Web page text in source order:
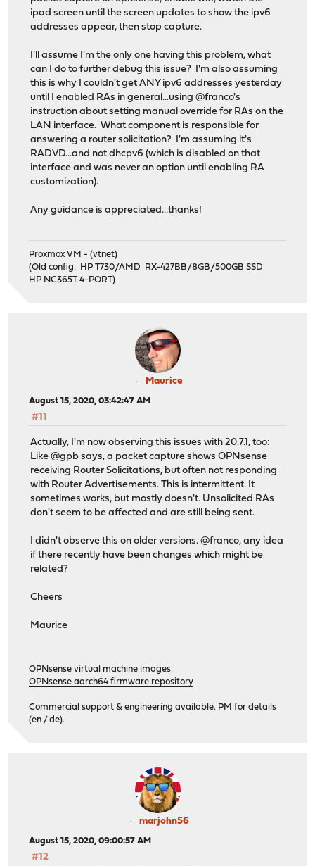
ipad screen until the screen updates to show the ipv6
addresses appear, then stop capture.
I'll assume I'm the only one having this problem, what
can I do to further debug this issue? I'm also assuming
this is why I couldn't get ANY ipv6 addresses yesterday
until I enabled RAs in general...using @franco's
instruction about setting manual override for RAs on the
LAN interface. What component is responsible for
answering a router solicitation? I'm assuming it's
RADVD...and not dhcpv6 (which is disabled on that
interface and was never an option until enabling RA
customization).
Any guidance is appreciated...thanks!
Proxmox VM - (vtnet)
(Old config: HP T730/AMD RX-427BB/8GB/500GB SSD
HP NC365T 4-PORT)
Maurice
August 15, 2020, 03:42:47 AM
#11
Actually, I'm now observing this issues with 20.7.1, too:
Like @gpb says, a packet capture shows OPNsense
receiving Router Solicitations, but often not responding
with Router Advertisements. This is intermittent. It
sometimes works, but mostly doesn't. Unsolicited RAs
don't seem to be affected and are still being sent.
I didn't observe this on older versions. @franco, any idea
if there recently have been changes which might be
related?
Cheers
Maurice
OPNsense virtual machine images
OPNsense aarch64 firmware repository
Commercial support & engineering available. PM for details
(en / de).
marjohn56
August 15, 2020, 09:00:57 AM
#12